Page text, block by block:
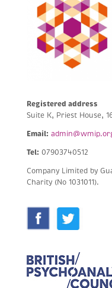
Registered address
Suite K, Priest House,
Email:
Tel: 07903740512
Company Limited by
Charity (No 1031011).